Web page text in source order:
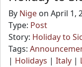
By Nige on April 1,
Type: Post
Story: Holiday to
Tags:
| Holidays | Italy |